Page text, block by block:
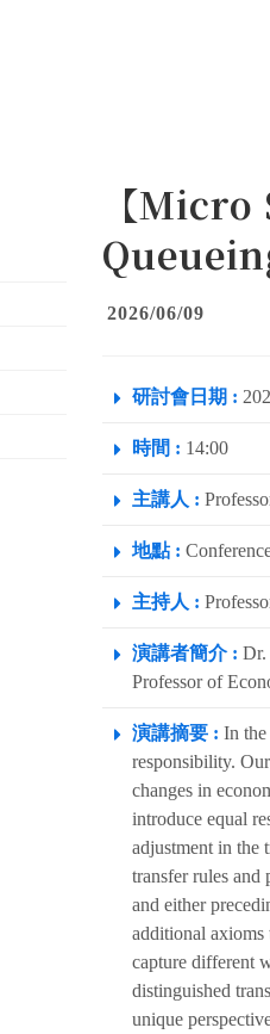
【
2026/06/09
研討會日期 :
時間 : 14:00
主講人 :
地點 :
主持人 :
演講者簡介 : Dr.
Professor of
演講摘要 : In
responsibility.
changes in
introduce equal
adjustment in the
transfer rules and
and either
additional axioms
capture different
distinguished
unique